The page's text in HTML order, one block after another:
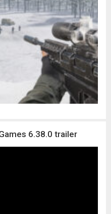
6.38.0 trailer